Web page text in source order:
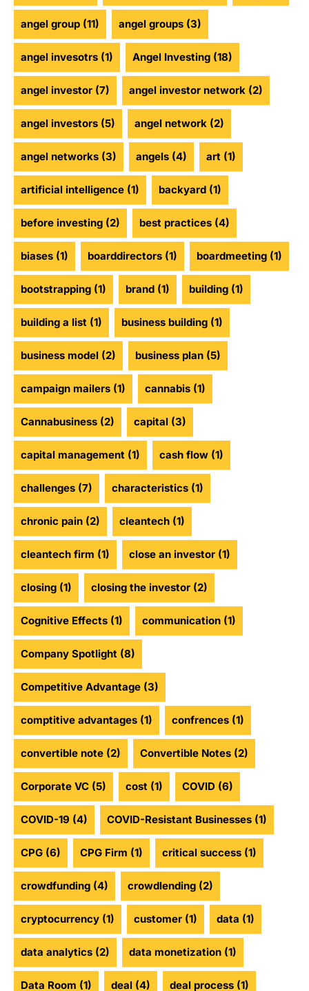
angel group (11) angel groups (3)
angel invesotrs (1) Angel Investing (18)
angel investor (7) angel investor network (2)
angel investors (5) angel network (2)
angel networks (3) angels (4) art (1)
artificial intelligence (1) backyard (1)
before investing (2) best practices (4)
biases (1) boarddirectors (1) boardmeeting (1)
bootstrapping (1) brand (1) building (1)
building a list (1) business building (1)
business model (2) business plan (5)
campaign mailers (1) cannabis (1)
Cannabusiness (2) capital (3)
capital management (1) cash flow (1)
challenges (7) characteristics (1)
chronic pain (2) cleantech (1)
cleantech firm (1) close an investor (1)
closing (1) closing the investor (2)
Cognitive Effects (1) communication (1)
Company Spotlight (8)
Competitive Advantage (3)
comptitive advantages (1) confrences (1)
convertible note (2) Convertible Notes (2)
Corporate VC (5) cost (1) COVID (6)
COVID-19 (4) COVID-Resistant Businesses (1)
CPG (6) CPG Firm (1) critical success (1)
crowdfunding (4) crowdlending (2)
cryptocurrency (1) customer (1) data (1)
data analytics (2) data monetization (1)
Data Room (1) deal (4) deal process (1)